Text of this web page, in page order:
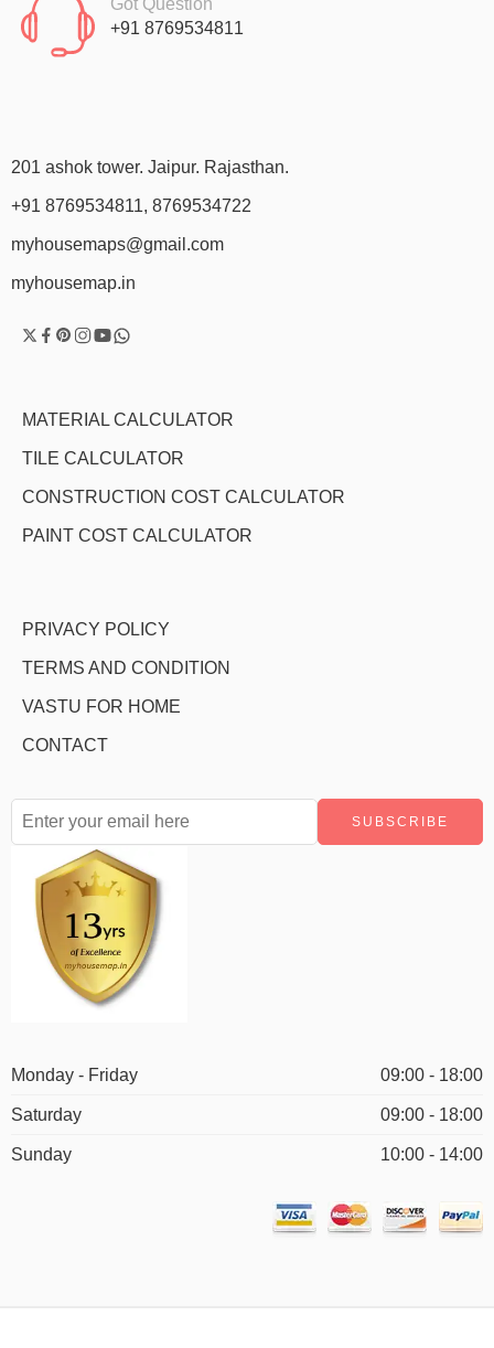
Got Question
+91 8769534811
201 ashok tower. Jaipur. Rajasthan.
+91 8769534811, 8769534722
myhousemaps@gmail.com
myhousemap.in
MATERIAL CALCULATOR
TILE CALCULATOR
CONSTRUCTION COST CALCULATOR
PAINT COST CALCULATOR
PRIVACY POLICY
TERMS AND CONDITION
VASTU FOR HOME
CONTACT
Monday - Friday 09:00 - 18:00
Saturday 09:00 - 18:00
Sunday 10:00 - 14:00